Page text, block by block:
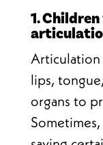
1.
lips,
organs to